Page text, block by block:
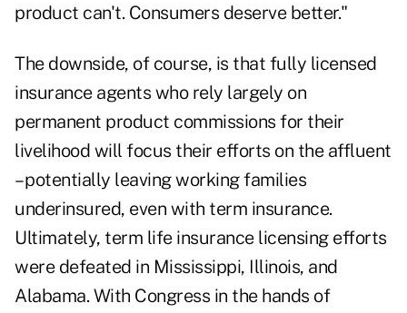
product can't. Consumers deserve better."
The downside, of course, is that fully licensed
insurance agents who rely largely on
permanent product commissions for their
livelihood will focus their efforts on the affluent
– potentially leaving working families
underinsured, even with term insurance.
Ultimately, term life insurance licensing efforts
were defeated in Mississippi, Illinois, and
Alabama. With Congress in the hands of